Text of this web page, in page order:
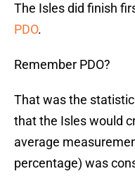
The Isles did finish
PDO.
Remember PDO?
That was the
that the Isles would
average
percentage) was